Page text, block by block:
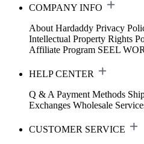
COMPANY INFO
About Hardaddy Privacy
Intellectual Property Rights
Affiliate Program SEEL
HELP CENTER
Q & A Payment Methods
Exchanges Wholesale
CUSTOMER SERVICE